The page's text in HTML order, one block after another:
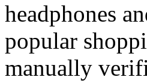
headphones
popular
manually